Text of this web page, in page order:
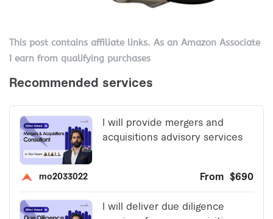
This post contains affiliate links. As an Amazon Associate
I earn from qualifying purchases